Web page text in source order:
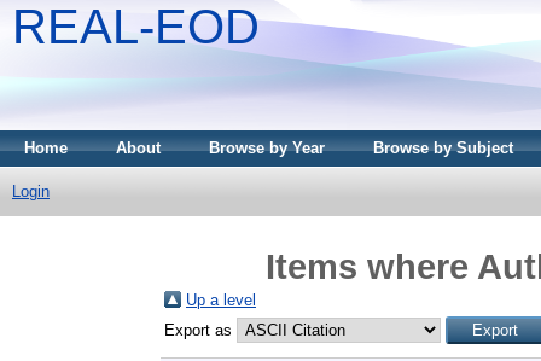
REAL-EOD
Home About Browse by Year Browse by Subject
Login
Items where
Up a level
Export as